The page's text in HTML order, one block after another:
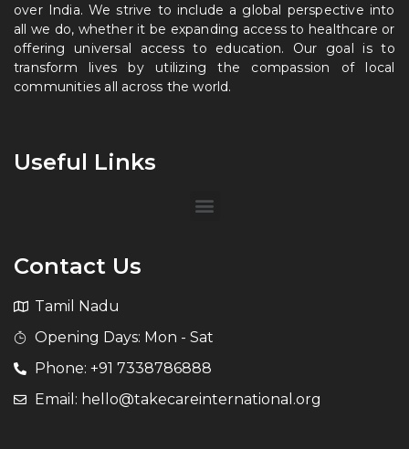
over India. We strive to include a global perspective into
all we do, whether it be expanding access to healthcare or
offering universal access to education. Our goal is to
transform lives by utilizing the compassion of local
communities all across the world.
Useful Links
Contact Us
Tamil Nadu
Opening Days: Mon - Sat
Phone: +91 7338786888
Email: hello@takecareinternational.org